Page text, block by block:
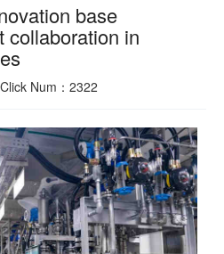
base
collaboration in
Click Num：2322